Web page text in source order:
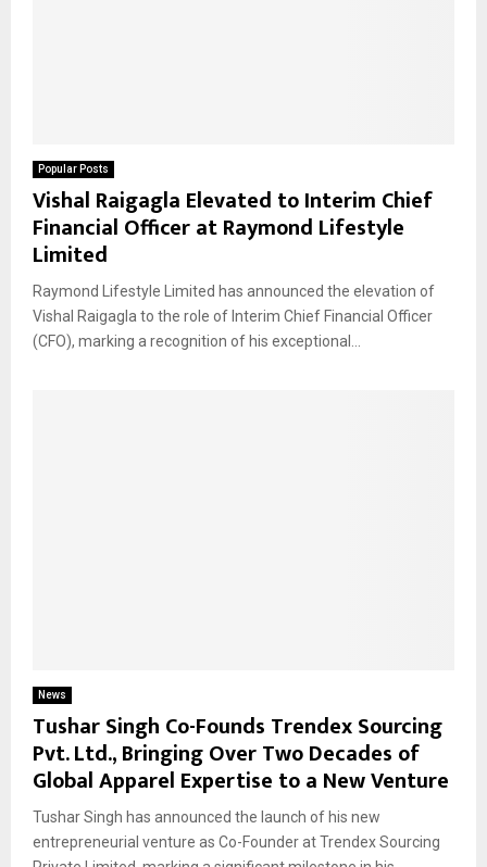
Popular Posts
Vishal Raigagla Elevated to Interim Chief
Financial Officer at Raymond Lifestyle
Limited
Raymond Lifestyle Limited has announced the elevation of
Vishal Raigagla to the role of Interim Chief Financial Officer
(CFO), marking a recognition of his exceptional...
News
Tushar Singh Co-Founds Trendex Sourcing
Pvt. Ltd., Bringing Over Two Decades of
Global Apparel Expertise to a New Venture
Tushar Singh has announced the launch of his new
entrepreneurial venture as Co-Founder at Trendex Sourcing